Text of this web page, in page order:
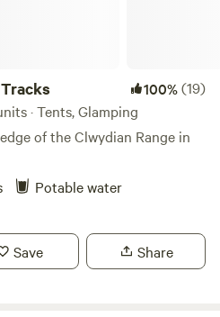
100%(19)
· Tents, Glamping
of the Clwydian Range in
Potable water
Save Share